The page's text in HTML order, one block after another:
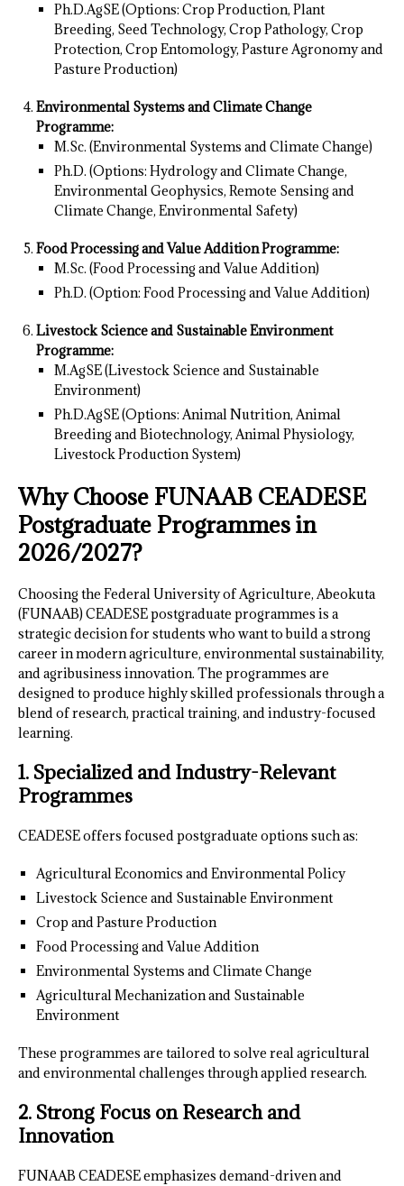
Ph.D.AgSE (Options: Crop Production, Plant
Breeding, Seed Technology, Crop Pathology, Crop
Protection, Crop Entomology, Pasture Agronomy and
Pasture Production)
Environmental Systems and Climate Change
Programme:
M.Sc. (Environmental Systems and Climate Change)
Ph.D. (Options: Hydrology and Climate Change,
Environmental Geophysics, Remote Sensing and
Climate Change, Environmental Safety)
Food Processing and Value Addition Programme:
M.Sc. (Food Processing and Value Addition)
Ph.D. (Option: Food Processing and Value Addition)
Livestock Science and Sustainable Environment
Programme:
M.AgSE (Livestock Science and Sustainable
Environment)
Ph.D.AgSE (Options: Animal Nutrition, Animal
Breeding and Biotechnology, Animal Physiology,
Livestock Production System)
Why Choose FUNAAB CEADESE
Postgraduate Programmes in
2026/2027?
Choosing the Federal University of Agriculture, Abeokuta
(FUNAAB) CEADESE postgraduate programmes is a
strategic decision for students who want to build a strong
career in modern agriculture, environmental sustainability,
and agribusiness innovation. The programmes are
designed to produce highly skilled professionals through a
blend of research, practical training, and industry-focused
learning.
1. Specialized and Industry-Relevant
Programmes
CEADESE offers focused postgraduate options such as:
Agricultural Economics and Environmental Policy
Livestock Science and Sustainable Environment
Crop and Pasture Production
Food Processing and Value Addition
Environmental Systems and Climate Change
Agricultural Mechanization and Sustainable
Environment
These programmes are tailored to solve real agricultural
and environmental challenges through applied research.
2. Strong Focus on Research and
Innovation
FUNAAB CEADESE emphasizes demand-driven and